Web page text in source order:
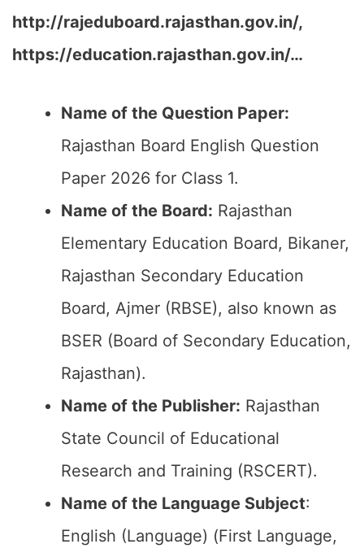
http://rajeduboard.rajasthan.gov.in/,
https://education.rajasthan.gov.in/…
Name of the Question Paper:
Rajasthan Board English Question
Paper 2026 for Class 1.
Name of the Board: Rajasthan
Elementary Education Board, Bikaner,
Rajasthan Secondary Education
Board, Ajmer (RBSE), also known as
BSER (Board of Secondary Education,
Rajasthan).
Name of the Publisher: Rajasthan
State Council of Educational
Research and Training (RSCERT).
Name of the Language Subject:
English (Language) (First Language,